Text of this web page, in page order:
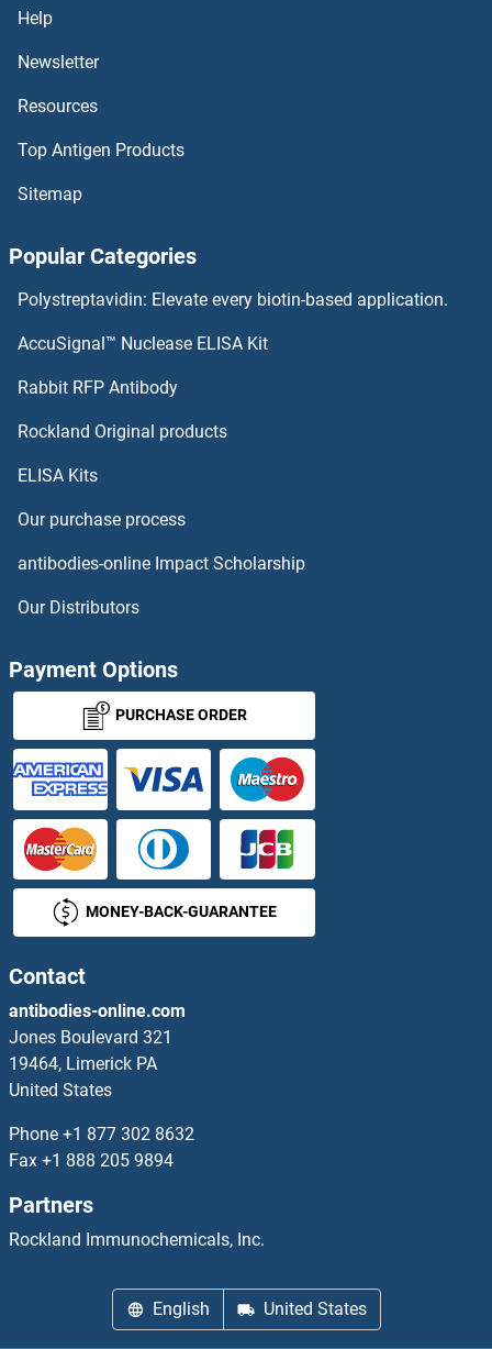
NUP160 ELISA Kits
NUP155 ELISA Kits
NUP153 ELISA Kits
NUP107 ELISA Kits
NUMA1 ELISA Kits
OAS1 ELISA Kits
OAS1A ELISA Kits
OAZ1 ELISA Kits
OB Cadherin ELISA Kits
Obestatin ELISA Kits
OBFC1 ELISA Kits
OBP2A ELISA Kits
Occludin ELISA Kits
Oct-2 ELISA Kits
OCT4 ELISA Kits
ODAM ELISA Kits
OGFR ELISA Kits
OGG1 ELISA Kits
Help
Newsletter
Resources
Top Antigen Products
Sitemap
Popular Categories
Polystreptavidin: Elevate every biotin-based application.
AccuSignal™ Nuclease ELISA Kit
Rabbit RFP Antibody
Rockland Original products
ELISA Kits
Our purchase process
antibodies-online Impact Scholarship
Our Distributors
Payment Options
PURCHASE ORDER
MONEY-BACK-GUARANTEE
Contact
antibodies-online.com
Jones Boulevard 321
19464, Limerick PA
United States
Phone +1 877 302 8632
Fax +1 888 205 9894
Partners
Rockland Immunochemicals, Inc.
English United States